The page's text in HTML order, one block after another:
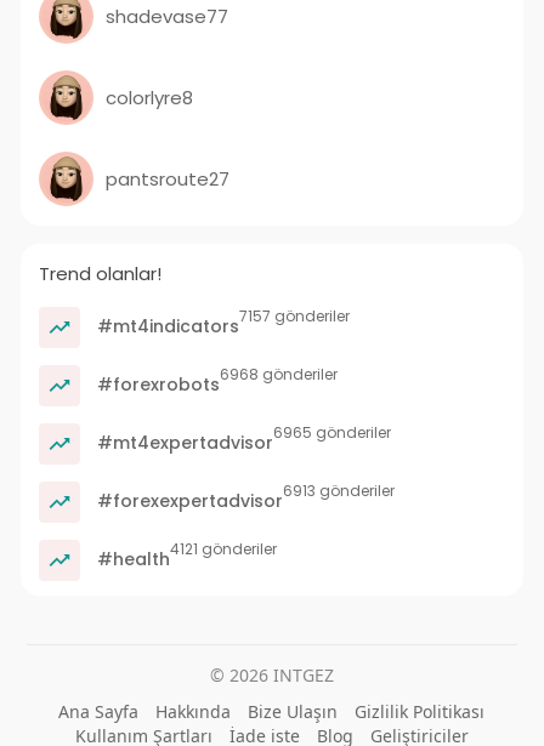
shadevase77
colorlyre8
pantsroute27
Trend olanlar!
#mt4indicators7157 gönderiler
#forexrobots6968 gönderiler
#mt4expertadvisor6965 gönderiler
#forexexpertadvisor6913 gönderiler
#health4121 gönderiler
© 2026 INTGEZ
Ana Sayfa
Hakkında Bize Ulaşın
Gizlilik Politikası
Kullanım Şartları
İade iste Blog Geliştiriciler